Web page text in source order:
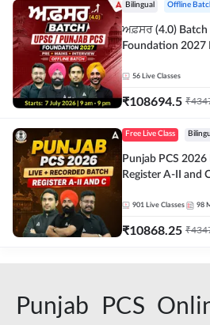
Bilingual Offline
ਅਫ਼ਸਰ (4.0) Batch
Foundation 2027
56 Live Classes
₹108694.5 ₹
Free Live Class
Punjab PCS 2026
Register A-II and
901 Live Classes 98
₹10868.25 ₹
Punjab PCS